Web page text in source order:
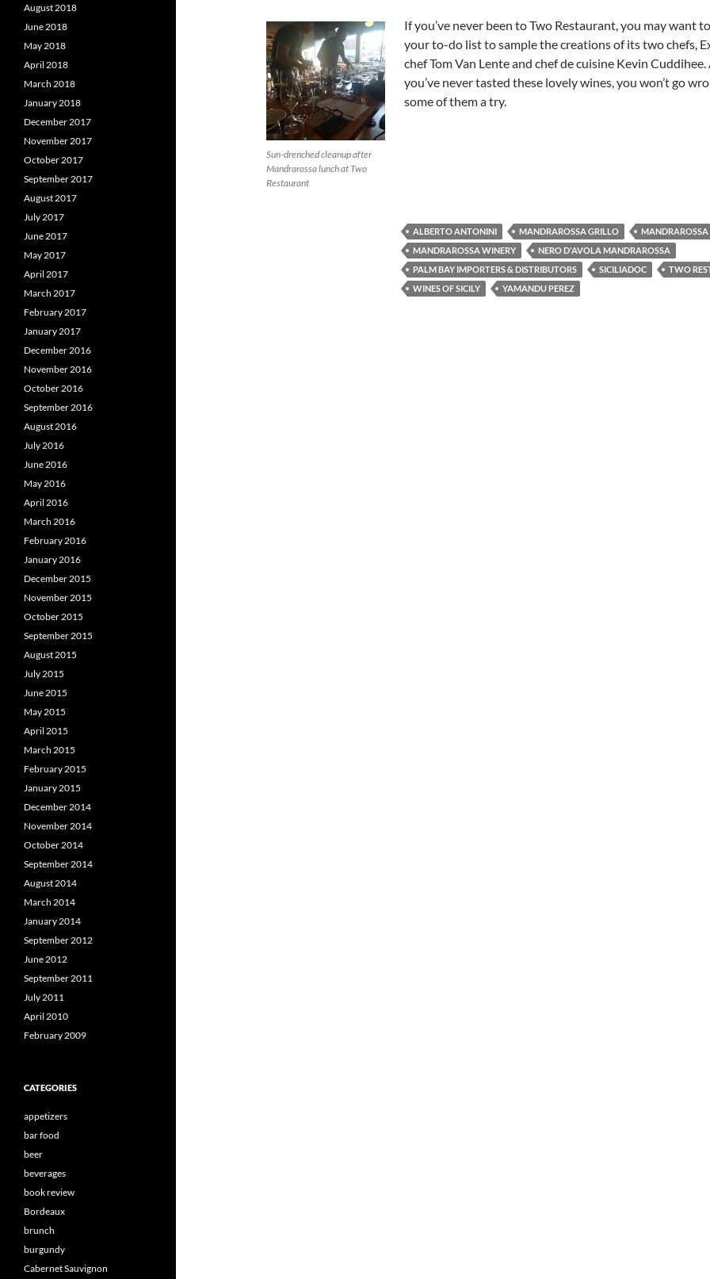
Sun-drenched cleanup after
Mandrarossa lunch at Two
Restaurant
If you’ve never been to Two Restaurant, you may want
your to-do list to sample the creations of its two chefs,
chef Tom Van Lente and chef de cuisine Kevin
you’ve never tasted these lovely wines, you won’t go
some of them a try.
ALBERTO ANTONINI MANDRAROSSA GRILLO
MANDRAROSSA WINERY
NERO D'AVOLA MANDRAROSSA
PALM BAY IMPORTERS & DISTRIBUTORS
SICILIADOC
TWO
WINES OF SICILY
YAMANDU PEREZ
August 2018
June 2018
May 2018
April 2018
March 2018
January 2018
December 2017
November 2017
October 2017
September 2017
August 2017
July 2017
June 2017
May 2017
April 2017
March 2017
February 2017
January 2017
December 2016
November 2016
October 2016
September 2016
August 2016
July 2016
June 2016
May 2016
April 2016
March 2016
February 2016
January 2016
December 2015
November 2015
October 2015
September 2015
August 2015
July 2015
June 2015
May 2015
April 2015
March 2015
February 2015
January 2015
December 2014
November 2014
October 2014
September 2014
August 2014
March 2014
January 2014
September 2012
June 2012
September 2011
July 2011
April 2010
February 2009
CATEGORIES
appetizers
bar food
beer
beverages
book review
Bordeaux
brunch
burgundy
Cabernet Sauvignon